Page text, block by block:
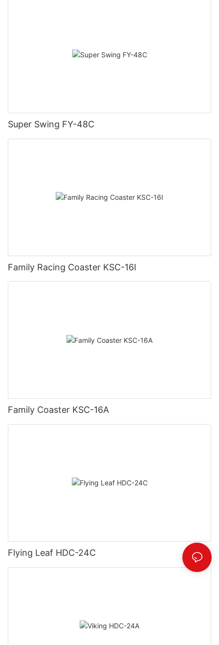
Super Swing FY-48C
Family Racing Coaster KSC-16I
Family Coaster KSC-16A
Flying Leaf HDC-24C